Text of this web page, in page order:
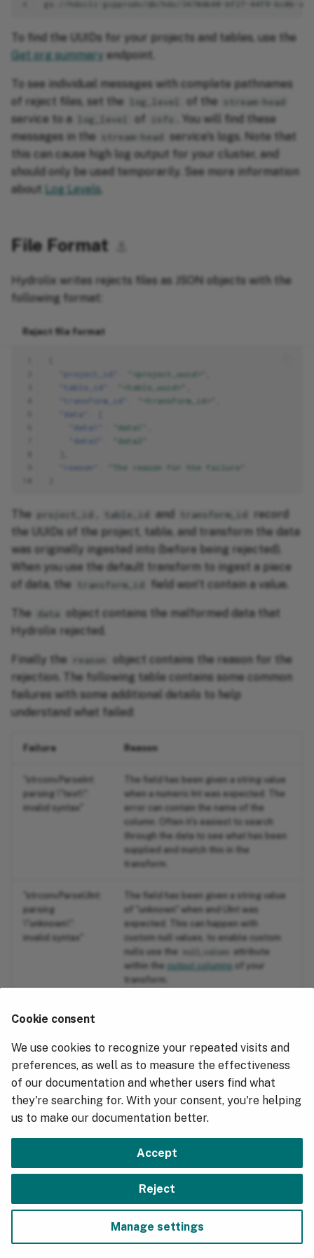
To find the UUIDs for your projects and tables, use the
Get org summary endpoint.
To see individual messages with complete pathnames
of reject files, set the
log_level of the stream-head
service to a log_level of info
. You will find these
messages in the
stream-head
service's logs. Note that
this can cause high log output for your cluster, and
should only be used temporarily. See more information
about Log Levels.
File Format
Hydrolix writes rejects files as JSON objects with the
following format:
Reject file format
"project_id"
"<project_uuid>"
"table_id"
"<table_uuid>"
"transform_id"
"<transform_id>"
"data"
"data1"
"data1"
"data2"
"data2"
"reason"
"The reason for the failure"
The project_id table_id and transform_id
record
the UUIDs of the project, table, and transform the data
was originally ingested into (before being rejected).
When you use the default transform to ingest a piece
of data, the
transform_id field won't contain a value.
The data
object contains the malformed data that
Hydrolix rejected.
Finally the reason
object contains the reason for the
rejection. The following table contains some common
failures with some additional details to help
understand what failed:
Failure Reason
"strconv.ParseInt:
parsing \"text\":
invalid syntax"
The field has been given a string value
when a numeric Int was expected. The
error can contain the name of the
column. Often it's easiest to search
through the data to see what has been
supplied and match this in the
transform.
"strconv.ParseUInt:
parsing
\"unknown\":
invalid syntax"
The field has been given a string value
of "unknown" when and UInt was
expected. This can happen with
custom null values, to enable custom
nulls use the
null_values
attribute
within the output columns of your
transform.
"reason":
"unexpected EOF"
Transform.
"reason":"event
primary too old"
Occurs when an event's primary
timestamp is older than the table's
cold_data_max_age_days
Test and Validate
Cookie consent
We use cookies to recognize your repeated visits and
preferences, as well as to measure the effectiveness
of our documentation and whether users find what
they're searching for. With your consent, you're helping
us to make our documentation better.
Accept
Reject
Manage settings